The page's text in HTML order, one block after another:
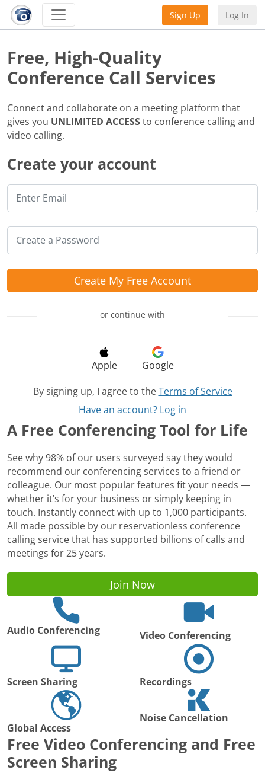
Sign Up Log In
Create your account
Create My Free Account
or continue with
Apple
Google
By signing up, I agree to the Terms of Service
Have an account? Log in
Free, High-Quality
Conference Call Services
Connect and collaborate on a meeting platform that
gives you UNLIMITED ACCESSto conference calling and
video calling.
A Free Conferencing Tool for Life
See why 98% of our users surveyed say they would
recommend our conferencing services to a friend or
colleague. Our most popular features fit your needs —
whether it’s for your business or simply keeping in
touch. Instantly connect with up to 1,000 participants.
All made possible by our reservationless conference
calling service that has supported billions of calls and
meetings for 25 years.
Join Now
Audio Conferencing Video Conferencing
Screen Sharing Recordings
Global Access
Noise Cancellation
Free Video Conferencing and Free
Screen Sharing